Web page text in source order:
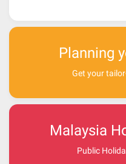
Planning
Get your
Malaysia
Public